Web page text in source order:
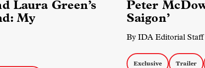
Laura Green’s
My
Peter
Saigon’
By IDA Editorial Staff
Exclusive Trailer